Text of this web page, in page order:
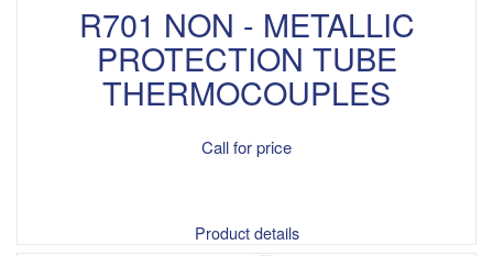
R701 NON - METALLIC
PROTECTION TUBE
THERMOCOUPLES
Call for price
Product details